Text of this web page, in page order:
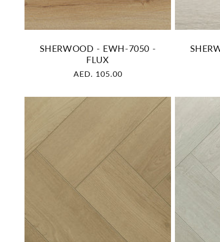
SHERWOOD - EWH-7050 -
FLUX
Regular
AED. 105.00